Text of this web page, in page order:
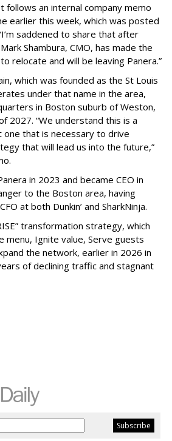
follows an internal company memo
earlier this week, which was posted
saddened to share that after
Shambura, CMO, has made the
relocate and will be leaving Panera.”
which was founded as the St Louis
under that name in the area,
in Boston suburb of Weston,
2027. “We understand this is a
one that is necessary to drive
that will lead us into the future,”
in 2023 and became CEO in
to the Boston area, having
at both Dunkin’ and SharkNinja.
transformation strategy, which
menu, Ignite value, Serve guests
the network, earlier in 2026 in
of declining traffic and stagnant